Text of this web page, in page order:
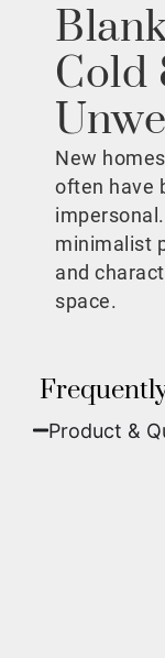
Cold
New
often have
minimalist
and
space.
Product &